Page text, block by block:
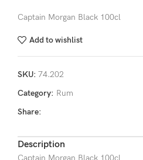
Captain Morgan Black 100cl
Add to wishlist
SKU: 74.202
Category: Rum
Share:
Description
Captain Morgan Black 100cl